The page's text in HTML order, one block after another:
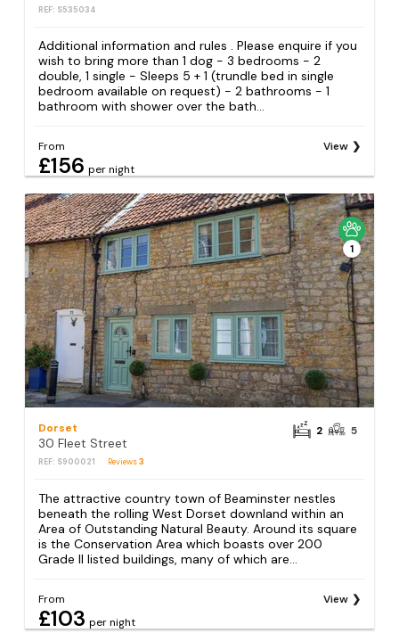
REF: S535034
Additional information and rules . Please enquire if you
wish to bring more than 1 dog - 3 bedrooms - 2
double, 1 single - Sleeps 5 + 1 (trundle bed in single
bedroom available on request) - 2 bathrooms - 1
bathroom with shower over the bath...
From
£156 per night
View
1
Dorset
30 Fleet Street
REF: S900021 Reviews3
2 5
The attractive country town of Beaminster nestles
beneath the rolling West Dorset downland within an
Area of Outstanding Natural Beauty. Around its square
is the Conservation Area which boasts over 200
Grade II listed buildings, many of which are...
From
£103 per night
View